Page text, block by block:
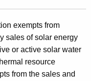
exempts from
sales of solar energy
or active solar water
resource
from the sales and